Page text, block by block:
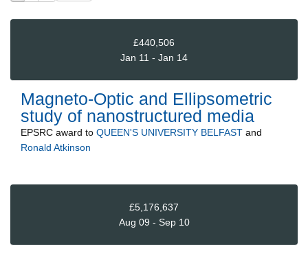
£440,506
Jan 11 - Jan 14
Magneto-Optic and Ellipsometric
study of nanostructured media
EPSRC award to QUEEN'S UNIVERSITY BELFAST and
Ronald Atkinson
£5,176,637
Aug 09 - Sep 10